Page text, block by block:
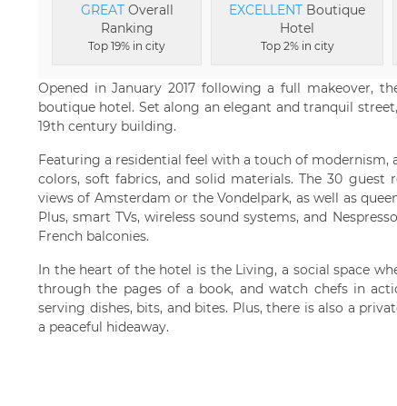
GREATOverall
Ranking
Top 19% in city
EXCELLENT Boutique
Hotel
Top 2% in city
Opened in January 2017 following a full makeover,
boutique hotel. Set along an elegant and tranquil
19th century building.
Featuring a residential feel with a touch of
colors, soft fabrics, and solid materials. The 30
views of Amsterdam or the Vondelpark, as well as
Plus, smart TVs, wireless sound systems, and
French balconies.
In the heart of the hotel is the Living, a social space
through the pages of a book, and watch chefs in
serving dishes, bits, and bites. Plus, there is also a
a peaceful hideaway.